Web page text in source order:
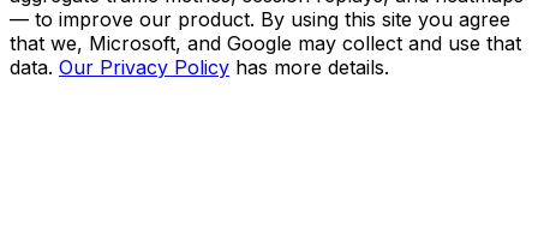
— to improve our product. By using this site you agree
that we, Microsoft, and Google may collect and use that
data. Our Privacy Policy has more details.